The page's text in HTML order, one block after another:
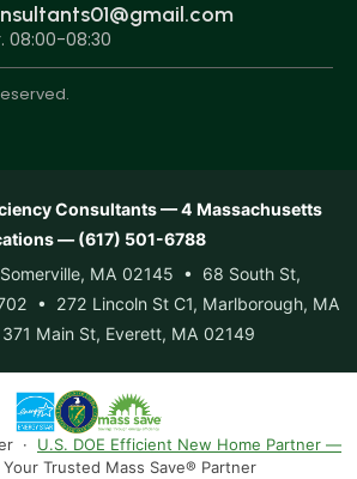
08:00-08:30
Consultants — 4 Massachusetts
— (617) 501-6788
MA 02145 • 68 South St,
• 272 Lincoln St C1, Marlborough, MA
Main St, Everett, MA 02149
· U.S. DOE Efficient New Home Partner —
Trusted Mass Save® Partner